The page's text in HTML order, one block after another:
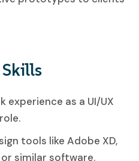
experience as a UI/UX
tools like Adobe XD,
or similar software.